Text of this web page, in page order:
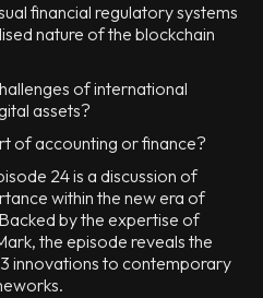
financial regulatory systems
nature of the blockchain
of international
assets?
of accounting or finance?
24 is a discussion of
within the new era of
by the expertise of
the episode reveals the
innovations to contemporary